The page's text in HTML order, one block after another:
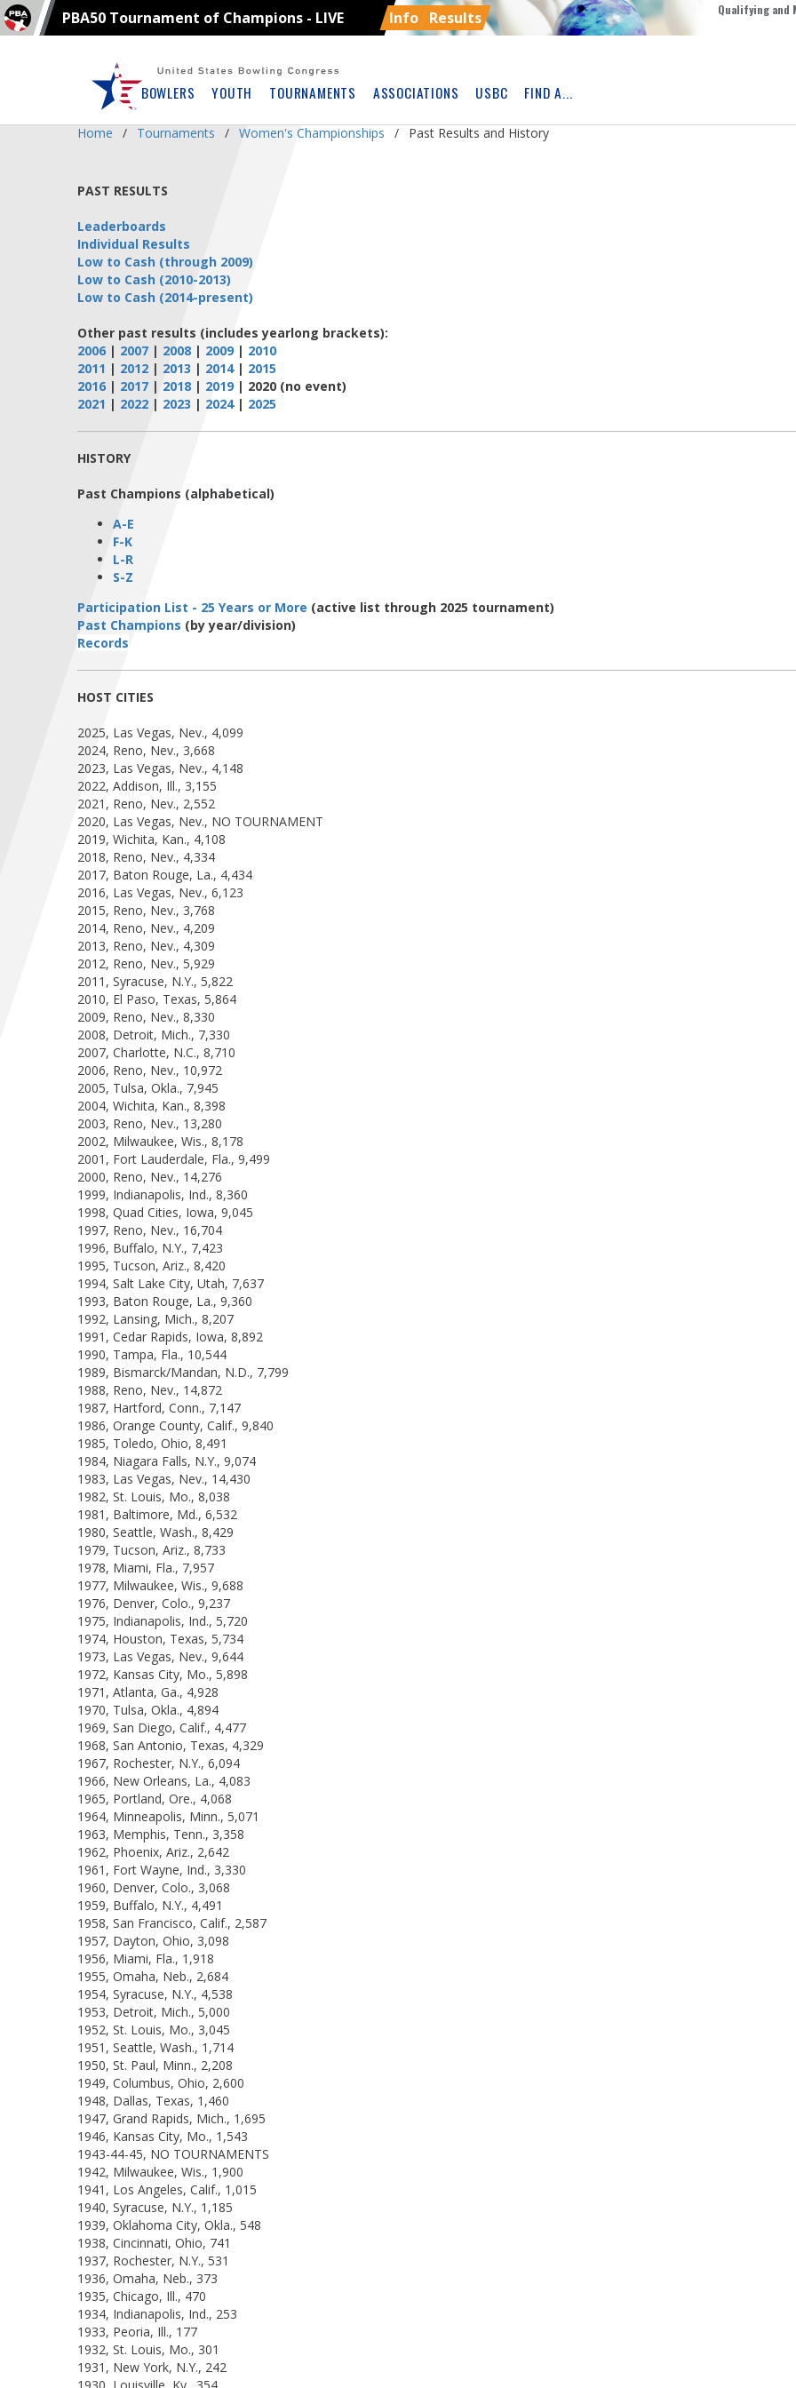
PBA50 Tournament of Champions - LIVE Info Results
Qualifying and
BOWLERS YOUTH TOURNAMENTS ASSOCIATIONS USBC FIND A...
Ad
Home Tournaments Women's Championships Past Results and History
PAST RESULTS
Leaderboards
Individual Results
Low to Cash (through 2009)
Low to Cash (2010-2013)
Low to Cash (2014-present)
Other past results (includes yearlong brackets):
2006 | 2007 | 2008 | 2009 | 2010
2011 | 2012 | 2013 | 2014| 2015
2016 | 2017 | 2018 | 2019 | 2020 (no event)
2021 | 2022 | 2023 | 2024| 2025
HISTORY
Past Champions (alphabetical)
A-E
F-K
L-R
S-Z
Participation List - 25 Years or More (active list through 2025 tournament)
Past Champions (by year/division)
Records
HOST CITIES
2025, Las Vegas, Nev., 4,099
2024, Reno, Nev., 3,668
2023, Las Vegas, Nev., 4,148
2022, Addison, Ill., 3,155
2021, Reno, Nev., 2,552
2020, Las Vegas, Nev., NO TOURNAMENT
2019, Wichita, Kan., 4,108
2018, Reno, Nev., 4,334
2017, Baton Rouge, La., 4,434
2016, Las Vegas, Nev., 6,123
2015, Reno, Nev., 3,768
2014, Reno, Nev., 4,209
2013, Reno, Nev., 4,309
2012, Reno, Nev., 5,929
2011, Syracuse, N.Y., 5,822
2010, El Paso, Texas, 5,864
2009, Reno, Nev., 8,330
2008, Detroit, Mich., 7,330
2007, Charlotte, N.C., 8,710
2006, Reno, Nev., 10,972
2005, Tulsa, Okla., 7,945
2004, Wichita, Kan., 8,398
2003, Reno, Nev., 13,280
2002, Milwaukee, Wis., 8,178
2001, Fort Lauderdale, Fla., 9,499
2000, Reno, Nev., 14,276
1999, Indianapolis, Ind., 8,360
1998, Quad Cities, Iowa, 9,045
1997, Reno, Nev., 16,704
1996, Buffalo, N.Y., 7,423
1995, Tucson, Ariz., 8,420
1994, Salt Lake City, Utah, 7,637
1993, Baton Rouge, La., 9,360
1992, Lansing, Mich., 8,207
1991, Cedar Rapids, Iowa, 8,892
1990, Tampa, Fla., 10,544
1989, Bismarck/Mandan, N.D., 7,799
1988, Reno, Nev., 14,872
1987, Hartford, Conn., 7,147
1986, Orange County, Calif., 9,840
1985, Toledo, Ohio, 8,491
1984, Niagara Falls, N.Y., 9,074
1983, Las Vegas, Nev., 14,430
1982, St. Louis, Mo., 8,038
1981, Baltimore, Md., 6,532
1980, Seattle, Wash., 8,429
1979, Tucson, Ariz., 8,733
1978, Miami, Fla., 7,957
1977, Milwaukee, Wis., 9,688
1976, Denver, Colo., 9,237
1975, Indianapolis, Ind., 5,720
1974, Houston, Texas, 5,734
1973, Las Vegas, Nev., 9,644
1972, Kansas City, Mo., 5,898
1971, Atlanta, Ga., 4,928
1970, Tulsa, Okla., 4,894
1969, San Diego, Calif., 4,477
1968, San Antonio, Texas, 4,329
1967, Rochester, N.Y., 6,094
1966, New Orleans, La., 4,083
1965, Portland, Ore., 4,068
1964, Minneapolis, Minn., 5,071
1963, Memphis, Tenn., 3,358
1962, Phoenix, Ariz., 2,642
1961, Fort Wayne, Ind., 3,330
1960, Denver, Colo., 3,068
1959, Buffalo, N.Y., 4,491
1958, San Francisco, Calif., 2,587
1957, Dayton, Ohio, 3,098
1956, Miami, Fla., 1,918
1955, Omaha, Neb., 2,684
1954, Syracuse, N.Y., 4,538
1953, Detroit, Mich., 5,000
1952, St. Louis, Mo., 3,045
1951, Seattle, Wash., 1,714
1950, St. Paul, Minn., 2,208
1949, Columbus, Ohio, 2,600
1948, Dallas, Texas, 1,460
1947, Grand Rapids, Mich., 1,695
1946, Kansas City, Mo., 1,543
1943-44-45, NO TOURNAMENTS
1942, Milwaukee, Wis., 1,900
1941, Los Angeles, Calif., 1,015
1940, Syracuse, N.Y., 1,185
1939, Oklahoma City, Okla., 548
1938, Cincinnati, Ohio, 741
1937, Rochester, N.Y., 531
1936, Omaha, Neb., 373
1935, Chicago, Ill., 470
1934, Indianapolis, Ind., 253
1933, Peoria, Ill., 177
1932, St. Louis, Mo., 301
1931, New York, N.Y., 242